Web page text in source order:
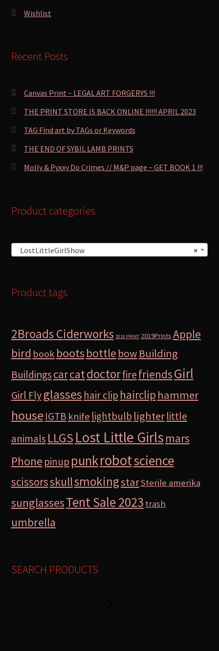
Wishlist
Recent Posts
Canvas Print ~ LEGAL ART FORGERYS !!!
THE PRINT STORE IS BACK ONLINE !!!!!! APRIL 2023
TAG Find art by TAGs or Keywords
THE END OF SYBIL LAMB PRINTS
Molly & Pyxxy Do Crimes // M&P page ~ GET BOOK 1 !!!
Product categories
×
LostLittleGirlShow
Product tags
2Broads Ciderworks 2018 PRINT 2019Prints Apple
bird book bootsbottle bow Building
BuildingscarcatdoctorfirefriendsGirl
Girl Flyglasses hair clip hairclip hammer
houseIGTB knife lightbulb lighterlittle
animals LLGS Lost Little Girlsmars
Phone pinup punkrobotscience
scissorsskullsmokingstarSterile amerika
sunglassesTent Sale 2023 trash
umbrella
SEARCH PRODUCTS